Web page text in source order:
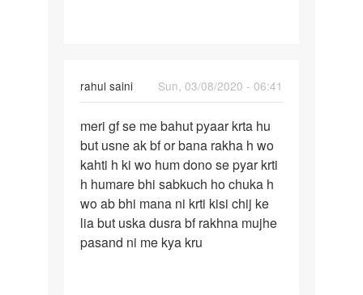
rahul saini
Sun, 03/08/2020 - 06:41
meri
gf
se
me
bahut
pyaar…
meri gf se me bahut pyaar krta hu
but usne ak bf or bana rakha h wo
kahti h ki wo hum dono se pyar krti
h humare bhi sabkuch ho chuka h
wo ab bhi mana ni krti kisi chij ke
lia but uska dusra bf rakhna mujhe
pasand ni me kya kru